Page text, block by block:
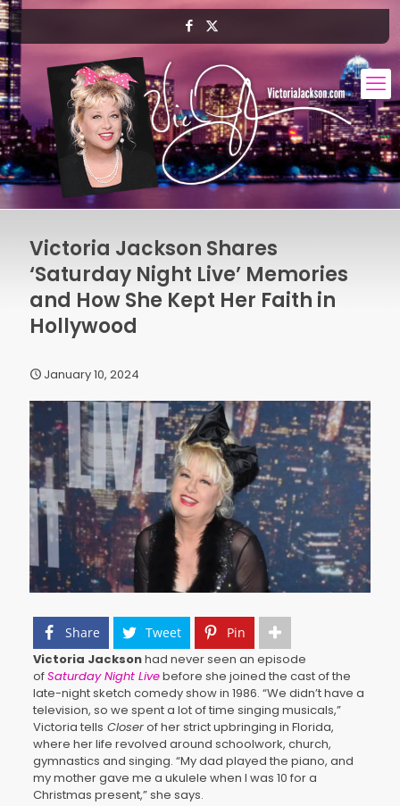
Victoria Jackson Shares
‘Saturday Night Live’ Memories
and How She Kept Her Faith in
Hollywood
January 10, 2024
Share Tweet
Pin
Victoria Jacksonhad never seen an episode
ofSaturday Night Livebefore she joined the cast of the
late-night sketch comedy show in 1986. “We didn’t have a
television, so we spent a lot of time singing musicals,”
Victoria tells Closerof her strict upbringing in Florida,
where her life revolved around schoolwork, church,
gymnastics and singing. “My dad played the piano, and
my mother gave me a ukulele when I was 10 for a
Christmas present,” she says.